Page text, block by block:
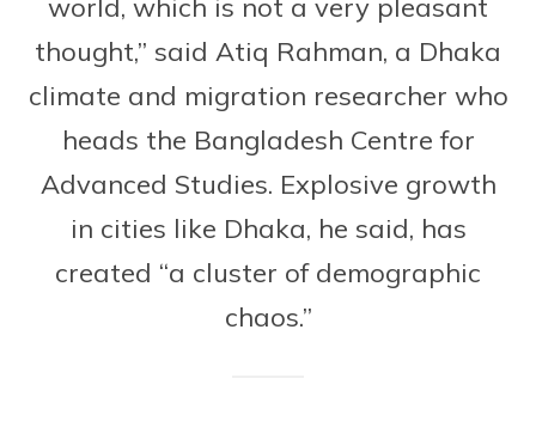
world, which is not a very pleasant
thought,” said Atiq Rahman, a Dhaka
climate and migration researcher who
heads the Bangladesh Centre for
Advanced Studies. Explosive growth
in cities like Dhaka, he said, has
created “a cluster of demographic
chaos.”